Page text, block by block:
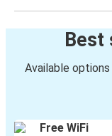
Best
Available
Free WiFi